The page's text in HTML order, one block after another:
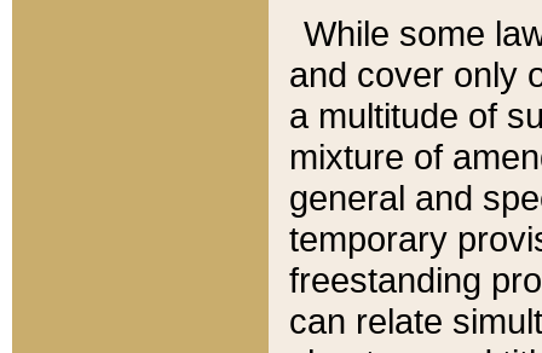
While some
and cover only
a multitude of
mixture of
general and
temporary
freestanding
can relate